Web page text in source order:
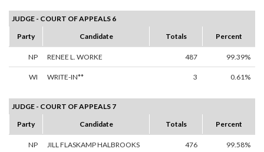
JUDGE - COURT OF APPEALS 6
Party
Candidate Totals Percent
NP RENEE L. WORKE 487 99.39%
WI WRITE-IN** 3 0.61%
JUDGE - COURT OF APPEALS 7
Party
Candidate Totals Percent
NP JILL FLASKAMP HALBROOKS 476 99.58%